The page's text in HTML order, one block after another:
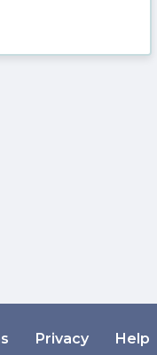
Privacy Help